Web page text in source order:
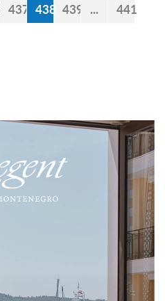
437 438 439 ...
441